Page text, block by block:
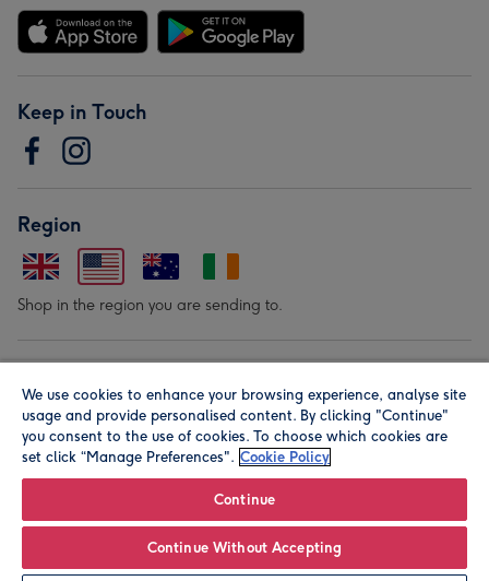
Keep in Touch
Region
Shop in the region you are sending to.
© Moonpig.com Limited 2026. Registered company address is
Herbal House, 10 Back Hill, London EC1R 5EN, UK. A place
We use cookies to enhance your browsing experience, analyse site
usage and provide personalised content. By clicking "Continue"
you consent to the use of cookies. To choose which cookies are
set click “Manage Preferences". Cookie Policy
Continue
Continue Without Accepting